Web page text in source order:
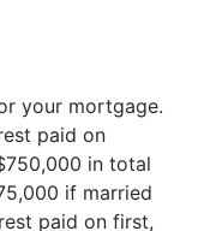
your mortgage.
paid on
in total
if married
paid on first,